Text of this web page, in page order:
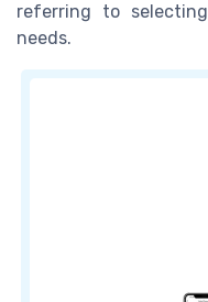
referring to
needs.